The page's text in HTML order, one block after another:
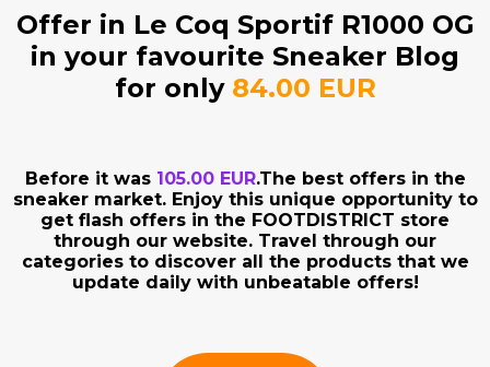
Offer in Le Coq Sportif R1000 OG
in your favourite Sneaker Blog
for only 84.00 EUR
Before it was 105.00 EUR.The best offers in the
sneaker market. Enjoy this unique opportunity to
get flash offers in the FOOTDISTRICT store
through our website. Travel through our
categories to discover all the products that we
update daily with unbeatable offers!